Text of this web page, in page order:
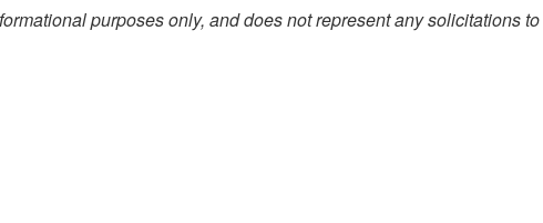
purposes only, and does not represent any solicitations